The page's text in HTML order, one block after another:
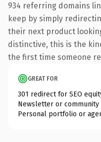
934 referring domains
keep by simply
their next product
distinctive, this is the
the first time someone
GREAT FOR
301 redirect for SEO
Newsletter or community
Personal portfolio or